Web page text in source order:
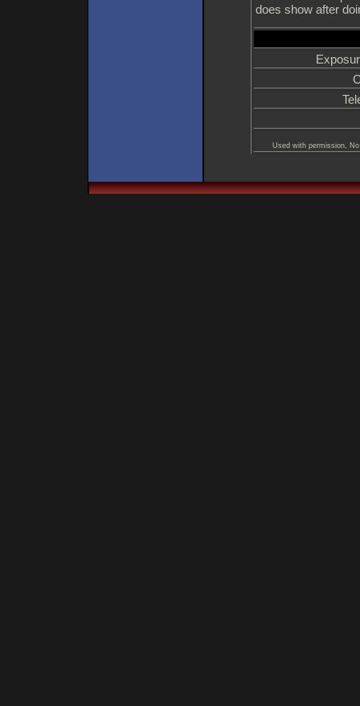
does show after
Used with permission,